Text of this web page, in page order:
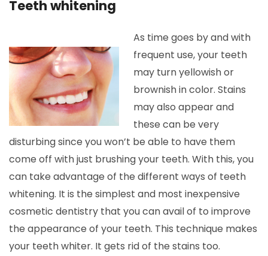
Teeth whitening
As time goes by and with
frequent use, your teeth
may turn yellowish or
brownish in color. Stains
may also appear and
these can be very
disturbing since you won’t be able to have them
come off with just brushing your teeth. With this, you
can take advantage of the different ways of teeth
whitening. It is the simplest and most inexpensive
cosmetic dentistry that you can avail of to improve
the appearance of your teeth. This technique makes
your teeth whiter. It gets rid of the stains too.